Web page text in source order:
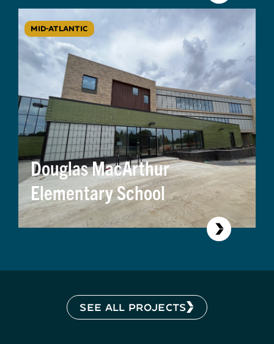
MID-ATLANTIC
Douglas MacArthur
Elementary School
SEE ALL PROJECTS